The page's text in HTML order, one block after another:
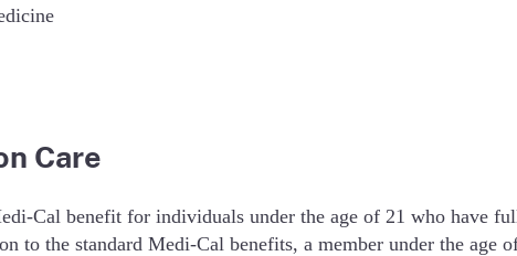
Care
Cal benefit for individuals under the age of 21 who have
to the standard Medi-Cal benefits, a member under the age